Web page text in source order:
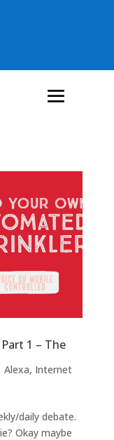
1 – The
Alexa, Internet
daily debate.
Okay maybe